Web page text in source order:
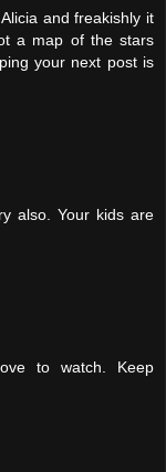
and freakishly it
a map of the stars
your next post is
also. Your kids are
to watch. Keep